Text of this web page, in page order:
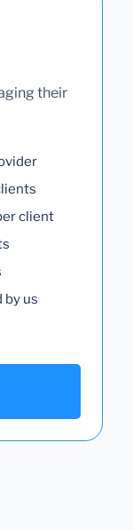
their
client
us